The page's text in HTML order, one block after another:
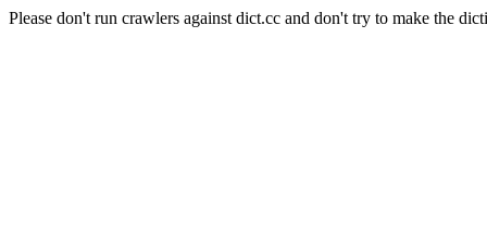
Please don't run crawlers against dict.cc and don't try to make the